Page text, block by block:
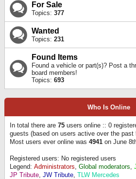
For Sale
Topics: 377
Wanted
Topics: 231
Found Items
Found a vehicle or part(s)? Post a
board members!
Topics: 693
Who Is Online
In total there are 75 users online :: 0
guests (based on users active over the past
Most users ever online was 4941 on June
Registered users: No registered users
Legend: Administrators, Global moderators,
JP Tribute, JW Tribute, TLW Mercedes